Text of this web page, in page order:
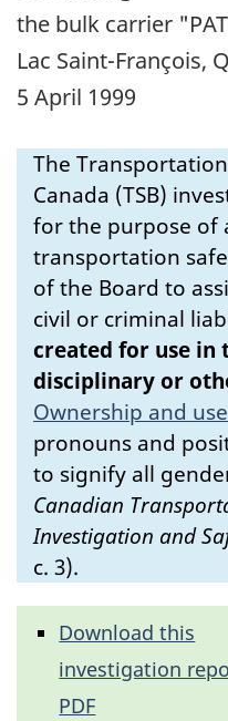
the bulk carrier
Lac Saint-François,
5 April 1999
The
Canada (TSB)
for the purpose of
transportation
of the Board to
civil or criminal
created for use in
disciplinary or
Ownership and
pronouns and
to signify all
Canadian
Investigation and
c. 3).
Download this
investigation
PDF